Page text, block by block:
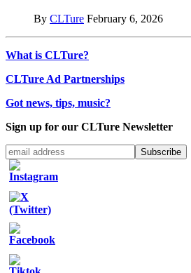
By CLTure February 6, 2026
What is CLTure?
CLTure Ad Partnerships
Got news, tips, music?
Sign up for our CLTure Newsletter